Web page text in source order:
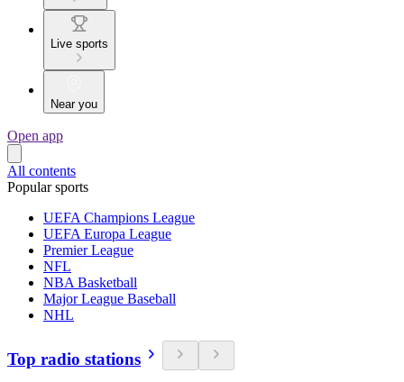
Live sports
Near you
Open app
All contents
Popular sports
UEFA Champions League
UEFA Europa League
Premier League
NFL
NBA Basketball
Major League Baseball
NHL
Top radio stations